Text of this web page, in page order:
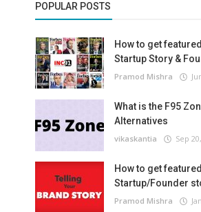
POPULAR POSTS
How to get
Startup Story &
Pramod Mishra
What is the F95
Alternatives
vikaskantia Sep
How to get
Startup/Founder
Pramod Mishra